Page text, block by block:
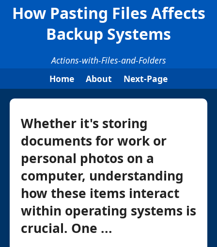
How Pasting Files Affects
Backup Systems
Actions-with-Files-and-Folders
Home
About Next-Page
Whether it's storing
documents for work or
personal photos on a
computer, understanding
how these items interact
within operating systems is
crucial. One ...